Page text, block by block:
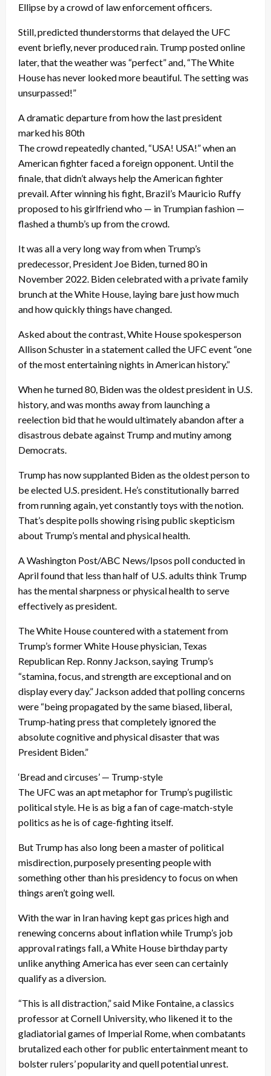
Ellipse by a crowd of law enforcement officers.
Still, predicted thunderstorms that delayed the UFC
event briefly, never produced rain. Trump posted online
later, that the weather was “perfect” and, “The White
House has never looked more beautiful. The setting was
unsurpassed!”
A dramatic departure from how the last president
marked his 80th
The crowd repeatedly chanted, “USA! USA!” when an
American fighter faced a foreign opponent. Until the
finale, that didn’t always help the American fighter
prevail. After winning his fight, Brazil’s Mauricio Ruffy
proposed to his girlfriend who — in Trumpian fashion —
flashed a thumb’s up from the crowd.
It was all a very long way from when Trump’s
predecessor, President Joe Biden, turned 80 in
November 2022. Biden celebrated with a private family
brunch at the White House, laying bare just how much
and how quickly things have changed.
Asked about the contrast, White House spokesperson
Allison Schuster in a statement called the UFC event “one
of the most entertaining nights in American history.”
When he turned 80, Biden was the oldest president in U.S.
history, and was months away from launching a
reelection bid that he would ultimately abandon after a
disastrous debate against Trump and mutiny among
Democrats.
Trump has now supplanted Biden as the oldest person to
be elected U.S. president. He’s constitutionally barred
from running again, yet constantly toys with the notion.
That’s despite polls showing rising public skepticism
about Trump’s mental and physical health.
A Washington Post/ABC News/Ipsos poll conducted in
April found that less than half of U.S. adults think Trump
has the mental sharpness or physical health to serve
effectively as president.
The White House countered with a statement from
Trump’s former White House physician, Texas
Republican Rep. Ronny Jackson, saying Trump’s
“stamina, focus, and strength are exceptional and on
display every day.” Jackson added that polling concerns
were “being propagated by the same biased, liberal,
Trump-hating press that completely ignored the
absolute cognitive and physical disaster that was
President Biden.”
‘Bread and circuses’ — Trump-style
The UFC was an apt metaphor for Trump’s pugilistic
political style. He is as big a fan of cage-match-style
politics as he is of cage-fighting itself.
But Trump has also long been a master of political
misdirection, purposely presenting people with
something other than his presidency to focus on when
things aren’t going well.
With the war in Iran having kept gas prices high and
renewing concerns about inflation while Trump’s job
approval ratings fall, a White House birthday party
unlike anything America has ever seen can certainly
qualify as a diversion.
“This is all distraction,” said Mike Fontaine, a classics
professor at Cornell University, who likened it to the
gladiatorial games of Imperial Rome, when combatants
brutalized each other for public entertainment meant to
bolster rulers’ popularity and quell potential unrest.